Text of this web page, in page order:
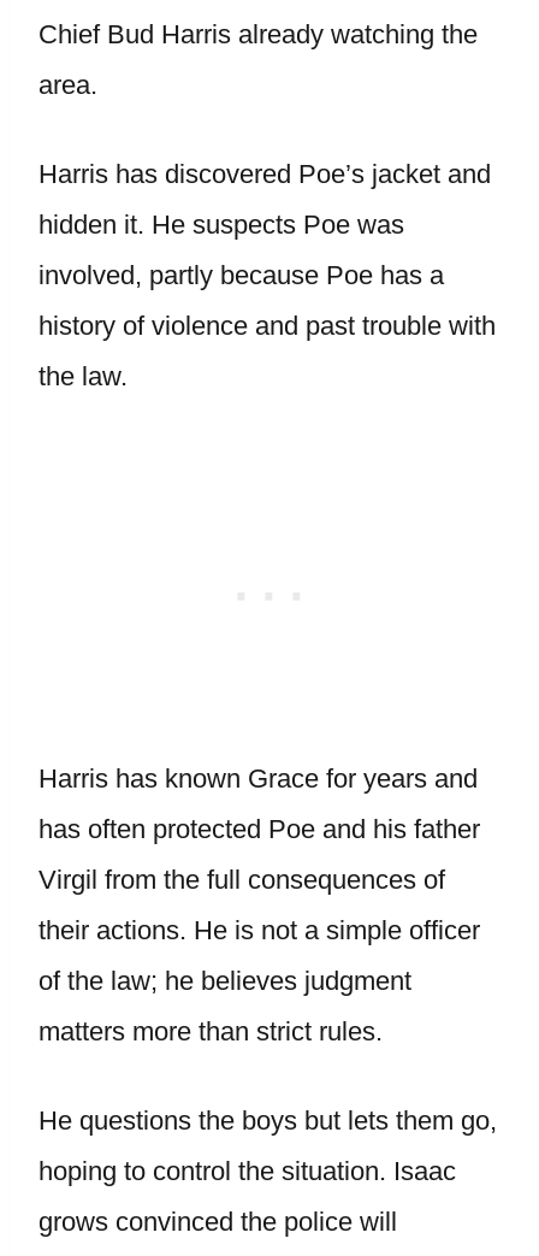
Chief Bud Harris already watching the
area.
Harris has discovered Poe’s jacket and
hidden it. He suspects Poe was
involved, partly because Poe has a
history of violence and past trouble with
the law.
Harris has known Grace for years and
has often protected Poe and his father
Virgil from the full consequences of
their actions. He is not a simple officer
of the law; he believes judgment
matters more than strict rules.
He questions the boys but lets them go,
hoping to control the situation. Isaac
grows convinced the police will